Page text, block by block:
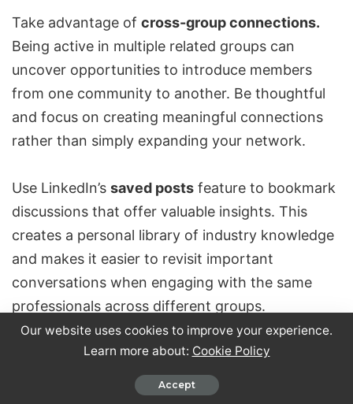
Take advantage of cross-group connections.
Being active in multiple related groups can
uncover opportunities to introduce members
from one community to another. Be thoughtful
and focus on creating meaningful connections
rather than simply expanding your network.
Use LinkedIn’s saved posts feature to bookmark
discussions that offer valuable insights. This
creates a personal library of industry knowledge
and makes it easier to revisit important
conversations when engaging with the same
professionals across different groups.
To stay efficient, use time blocking for group
engagement. Allocate specific times each day for
participation and track yourengagement ratios
Our website uses cookies to improve your experience.
Learn more about: Cookie Policy
Accept